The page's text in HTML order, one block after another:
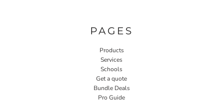
PAGES
Products
Services
Schools
Get a quote
Bundle Deals
Pro Guide